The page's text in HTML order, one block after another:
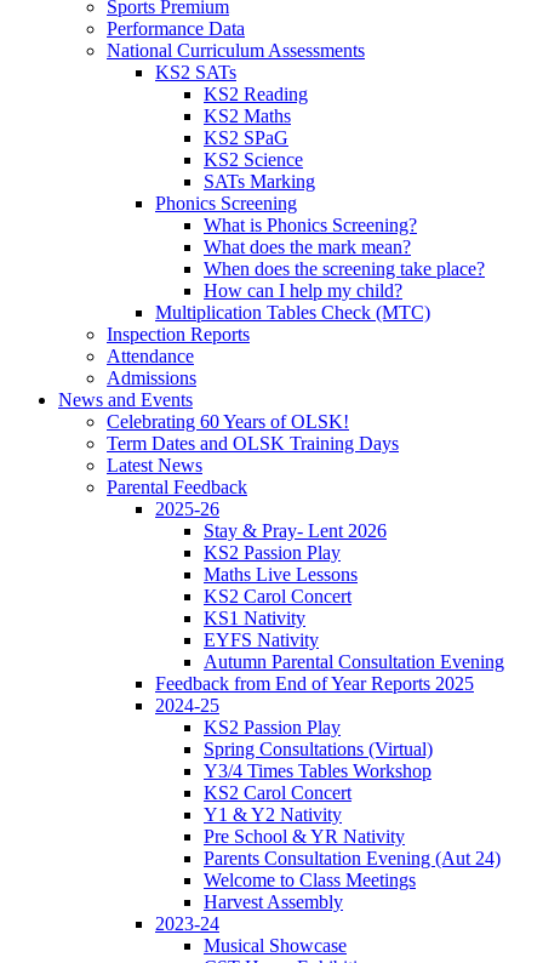
Sports Premium
Performance Data
National Curriculum Assessments
KS2 SATs
KS2 Reading
KS2 Maths
KS2 SPaG
KS2 Science
SATs Marking
Phonics Screening
What is Phonics Screening?
What does the mark mean?
When does the screening take place?
How can I help my child?
Multiplication Tables Check (MTC)
Inspection Reports
Attendance
Admissions
News and Events
Celebrating 60 Years of OLSK!
Term Dates and OLSK Training Days
Latest News
Parental Feedback
2025-26
Stay & Pray- Lent 2026
KS2 Passion Play
Maths Live Lessons
KS2 Carol Concert
KS1 Nativity
EYFS Nativity
Autumn Parental Consultation Evening
Feedback from End of Year Reports 2025
2024-25
KS2 Passion Play
Spring Consultations (Virtual)
Y3/4 Times Tables Workshop
KS2 Carol Concert
Y1 & Y2 Nativity
Pre School & YR Nativity
Parents Consultation Evening (Aut 24)
Welcome to Class Meetings
Harvest Assembly
2023-24
Musical Showcase